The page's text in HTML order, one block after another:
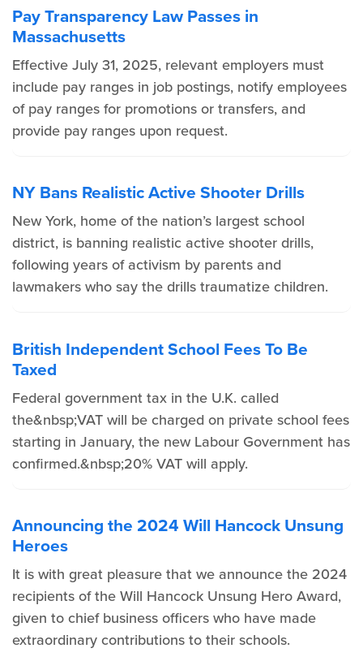
Pay Transparency Law Passes in
Massachusetts
Effective July 31, 2025, relevant employers must
include pay ranges in job postings, notify employees
of pay ranges for promotions or transfers, and
provide pay ranges upon request.
NY Bans Realistic Active Shooter Drills
New York, home of the nation’s largest school
district, is banning realistic active shooter drills,
following years of activism by parents and
lawmakers who say the drills traumatize children.
British Independent School Fees To Be
Taxed
Federal government tax in the U.K. called
the&nbsp;VAT will be charged on private school fees
starting in January, the new Labour Government has
confirmed.&nbsp;20% VAT will apply.
Announcing the 2024 Will Hancock Unsung
Heroes
It is with great pleasure that we announce the 2024
recipients of the Will Hancock Unsung Hero Award,
given to chief business officers who have made
extraordinary contributions to their schools.